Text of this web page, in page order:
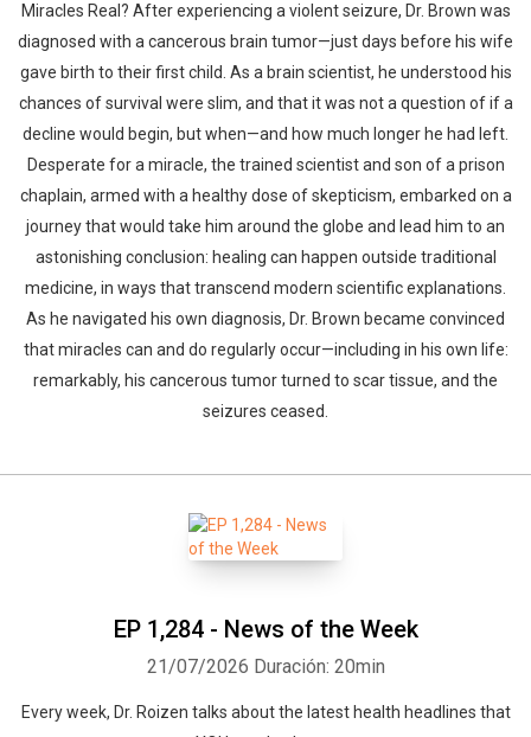
Miracles Real? After experiencing a violent seizure, Dr. Brown was
diagnosed with a cancerous brain tumor—just days before his wife
gave birth to their first child. As a brain scientist, he understood his
chances of survival were slim, and that it was not a question of if a
decline would begin, but when—and how much longer he had left.
Desperate for a miracle, the trained scientist and son of a prison
chaplain, armed with a healthy dose of skepticism, embarked on a
journey that would take him around the globe and lead him to an
astonishing conclusion: healing can happen outside traditional
medicine, in ways that transcend modern scientific explanations.
As he navigated his own diagnosis, Dr. Brown became convinced
that miracles can and do regularly occur—including in his own life:
remarkably, his cancerous tumor turned to scar tissue, and the
seizures ceased.
EP 1,284 - News of the Week
21/07/2026 Duración: 20min
Every week, Dr. Roizen talks about the latest health headlines that